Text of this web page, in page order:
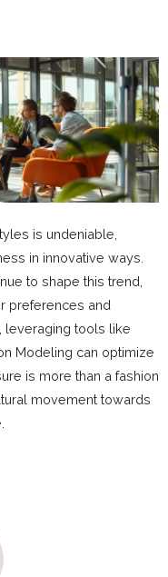
is undeniable,
in innovative ways.
to shape this trend,
preferences and
leveraging tools like
Modeling can optimize
is more than a fashion
movement towards